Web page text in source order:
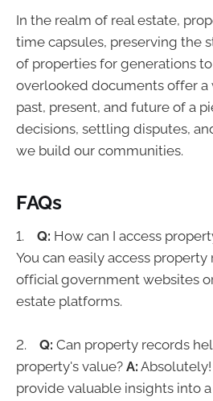
In the realm of real estate,
time capsules, preserving the
of properties for generations
overlooked documents offer
past, present, and future of a
decisions, settling disputes,
we build our communities.
FAQs
1. Q: How can I access
You can easily access
official government websites
estate platforms.
2. Q: Can property records
property's value? A:
provide valuable insights into